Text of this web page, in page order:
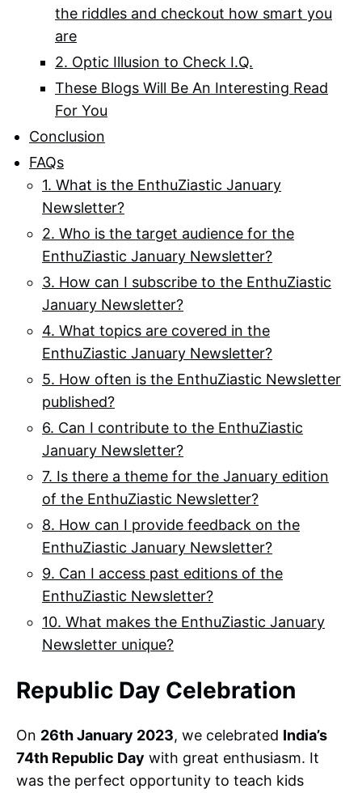
the riddles and checkout how smart you
are
2. Optic Illusion to Check I.Q.
These Blogs Will Be An Interesting Read
For You
Conclusion
FAQs
1. What is the EnthuZiastic January
Newsletter?
2. Who is the target audience for the
EnthuZiastic January Newsletter?
3. How can I subscribe to the EnthuZiastic
January Newsletter?
4. What topics are covered in the
EnthuZiastic January Newsletter?
5. How often is the EnthuZiastic Newsletter
published?
6. Can I contribute to the EnthuZiastic
January Newsletter?
7. Is there a theme for the January edition
of the EnthuZiastic Newsletter?
8. How can I provide feedback on the
EnthuZiastic January Newsletter?
9. Can I access past editions of the
EnthuZiastic Newsletter?
10. What makes the EnthuZiastic January
Newsletter unique?
Republic Day Celebration
On 26th January 2023, we celebrated India’s
74th Republic Day with great enthusiasm. It
was the perfect opportunity to teach kids